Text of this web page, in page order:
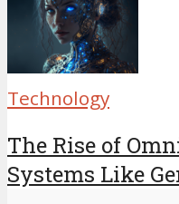
Technology
The Rise of
Systems Like